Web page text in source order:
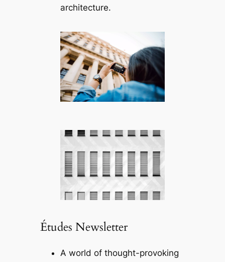
architecture.
Études Newsletter
A world of thought-provoking